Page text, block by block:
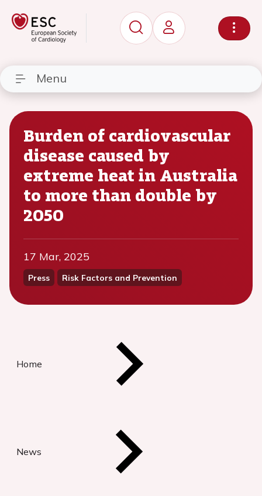
Menu
Burden of cardiovascular
disease caused by
extreme heat in Australia
to more than double by
2050
17 Mar, 2025
Press Risk Factors and Prevention
Home
News